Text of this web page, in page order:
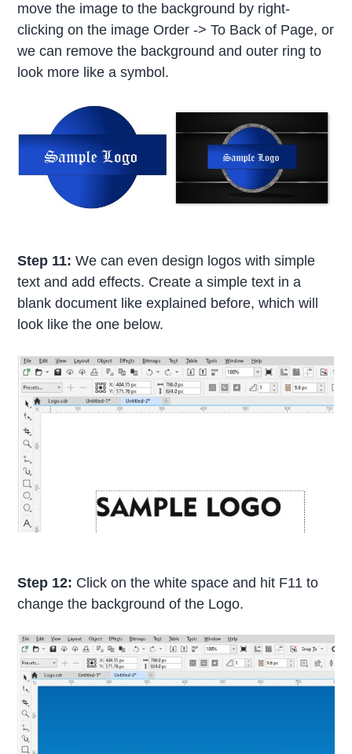
move the image to the background by right-
clicking on the image Order -> To Back of Page, or
we can remove the background and outer ring to
look more like a symbol.
Step 11:We can even design logos with simple
text and add effects. Create a simple text in a
blank document like explained before, which will
look like the one below.
Step 12: Click on the white space and hit F11 to
change the background of the Logo.